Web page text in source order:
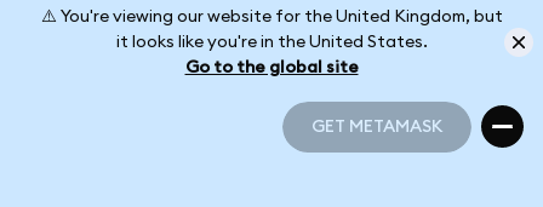
⚠️ You're viewing our website for the United Kingdom, but
it looks like you're in the United States.
Go to the global site
GET METAMASK